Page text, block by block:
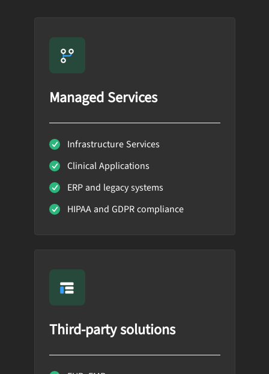
Managed Services
Infrastructure Services
Clinical Applications
ERP and legacy systems
HIPAA and GDPR compliance
Third-party solutions